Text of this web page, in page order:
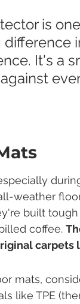
is
difference
It's a
weather
built
coffee.
carpets
mats,
like TPE